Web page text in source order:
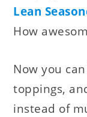
Lean
How
Now you
toppings,
instead of